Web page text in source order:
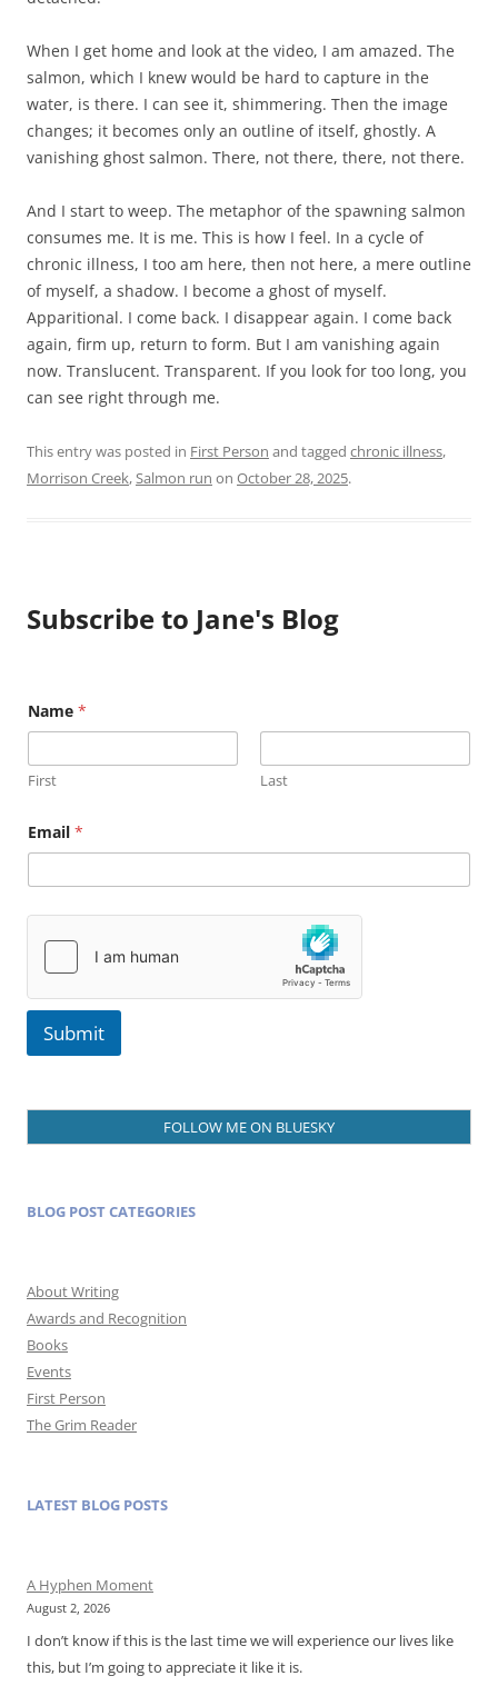
When I get home and look at the video, I am amazed. The
salmon, which I knew would be hard to capture in the
water, is there. I can see it, shimmering. Then the image
changes; it becomes only an outline of itself, ghostly. A
vanishing ghost salmon. There, not there, there, not there.
And I start to weep. The metaphor of the spawning salmon
consumes me. It is me. This is how I feel. In a cycle of
chronic illness, I too am here, then not here, a mere outline
of myself, a shadow. I become a ghost of myself.
Apparitional. I come back. I disappear again. I come back
again, firm up, return to form. But I am vanishing again
now. Translucent. Transparent. If you look for too long, you
can see right through me.
This entry was posted in First Person and tagged chronic illness,
Morrison Creek,Salmon run on October 28, 2025.
Subscribe to Jane's Blog
Name *
First Last
a
m
E
m
Email *
Submit
FOLLOW ME ON BLUESKY
BLOG POST CATEGORIES
About Writing
Awards and Recognition
Books
Events
First Person
The Grim Reader
LATEST BLOG POSTS
A Hyphen Moment
August 2, 2026
I don’t know if this is the last time we will experience our lives like
this, but I’m going to appreciate it like it is.